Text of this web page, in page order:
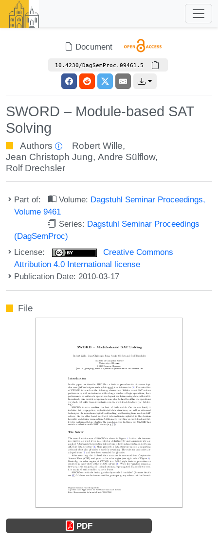
Document
10.4230/DagSemProc.09461.5
SWORD – Module-based SAT
Solving
Authors Robert Wille,
Jean Christoph Jung, Andre Sülflow,
Rolf Drechsler
Part of: Volume: Dagstuhl Seminar Proceedings,
Volume 9461
Series: Dagstuhl Seminar Proceedings
(DagSemProc)
License:
Creative Commons
Attribution 4.0 International license
Publication Date: 2010-03-17
File
PDF